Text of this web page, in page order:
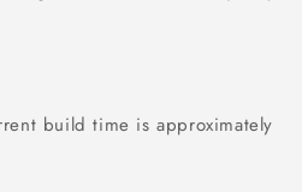
build time is approximately